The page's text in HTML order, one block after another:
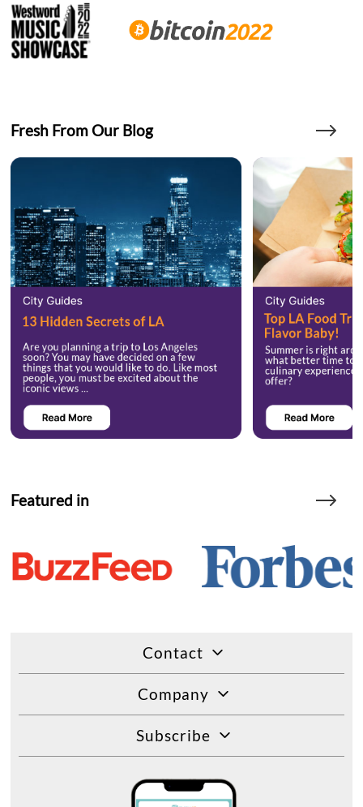
Fresh From Our Blog
Featured in
Contact
Company
Subscribe